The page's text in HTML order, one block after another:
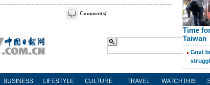
Comments(
BUSINESS LIFESTYLE CULTURE TRAVEL WATCHTHIS